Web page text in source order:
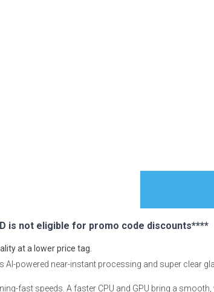
is not eligible for promo code discounts****
at a lower price tag.
powered near-instant processing and super clear
fast speeds. A faster CPU and GPU bring a